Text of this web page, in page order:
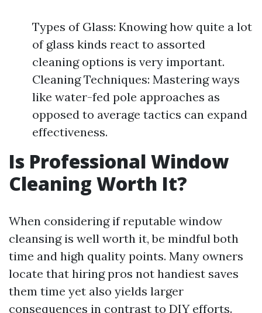
Types of Glass: Knowing how quite a lot
of glass kinds react to assorted
cleaning options is very important.
Cleaning Techniques: Mastering ways
like water-fed pole approaches as
opposed to average tactics can expand
effectiveness.
Is Professional Window
Cleaning Worth It?
When considering if reputable window
cleansing is well worth it, be mindful both
time and high quality points. Many owners
locate that hiring pros not handiest saves
them time yet also yields larger
consequences in contrast to DIY efforts.